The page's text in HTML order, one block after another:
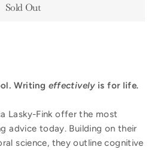
Sold Out
Writing effectivelyis for life.
Lasky-Fink offer the most
advice today. Building on their
science, they outline cognitive